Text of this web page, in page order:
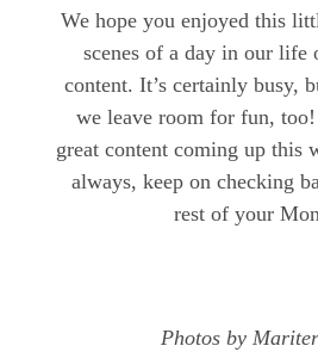
We hope you enjoyed this
scenes of a day in our life
content. It’s certainly busy,
we leave room for fun,
great content coming up this
always, keep on checking
rest of your
Photos by